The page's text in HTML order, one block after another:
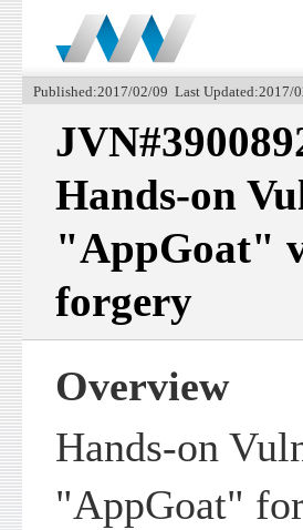
Published:2017/02/09 Last Updated:2017/
Hands-on
"AppGoat"
forgery
Overview
Hands-on
"AppGoat"